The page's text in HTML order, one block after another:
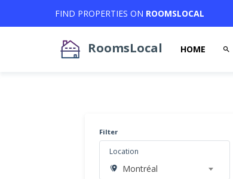
FIND PROPERTIES ON ROOMSLOCAL
RoomsLocal HOME
Filter
Location
Montréal